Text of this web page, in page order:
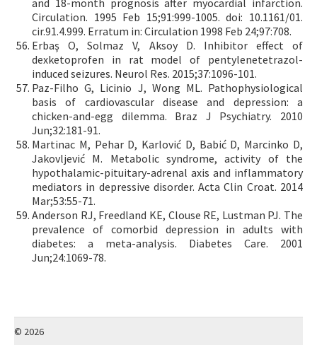
and 18-month prognosis after myocardial infarction.
Circulation. 1995 Feb 15;91:999-1005. doi: 10.1161/01.
cir.91.4.999. Erratum in: Circulation 1998 Feb 24;97:708.
Erbaş O, Solmaz V, Aksoy D. Inhibitor effect of
dexketoprofen in rat model of pentylenetetrazol-
induced seizures. Neurol Res. 2015;37:1096-101.
Paz-Filho G, Licinio J, Wong ML. Pathophysiological
basis of cardiovascular disease and depression: a
chicken-and-egg dilemma. Braz J Psychiatry. 2010
Jun;32:181-91.
Martinac M, Pehar D, Karlović D, Babić D, Marcinko D,
Jakovljević M. Metabolic syndrome, activity of the
hypothalamic-pituitary-adrenal axis and inflammatory
mediators in depressive disorder. Acta Clin Croat. 2014
Mar;53:55-71.
Anderson RJ, Freedland KE, Clouse RE, Lustman PJ. The
prevalence of comorbid depression in adults with
diabetes: a meta-analysis. Diabetes Care. 2001
Jun;24:1069-78.
© 2026